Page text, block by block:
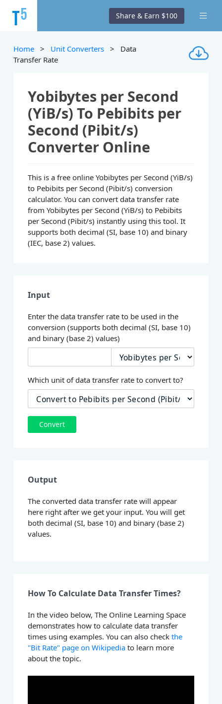
Share & Earn $100
Home > Unit Converters > Data
Transfer Rate
Yobibytes per Second
(YiB/s) To Pebibits per
Second (Pibit/s)
Converter Online
This is a free online Yobibytes per Second (YiB/s)
to Pebibits per Second (Pibit/s) conversion
calculator. You can convert data transfer rate
from Yobibytes per Second (YiB/s) to Pebibits
per Second (Pibit/s) instantly using this tool. It
supports both decimal (SI, base 10) and binary
(IEC, base 2) values.
Input
Enter the data transfer rate to be used in the
conversion (supports both decimal (SI, base 10)
and binary (base 2) values)
Which unit of data transfer rate to convert to?
Convert
Output
The converted data transfer rate will appear
here right after we get your input. You will get
both decimal (SI, base 10) and binary (base 2)
values.
How To Calculate Data Transfer Times?
In the video below, The Online Learning Space
demonstrates how to calculate data transfer
times using examples. You can also checkthe
"Bit Rate" page on Wikipedia to learn more
about the topic.